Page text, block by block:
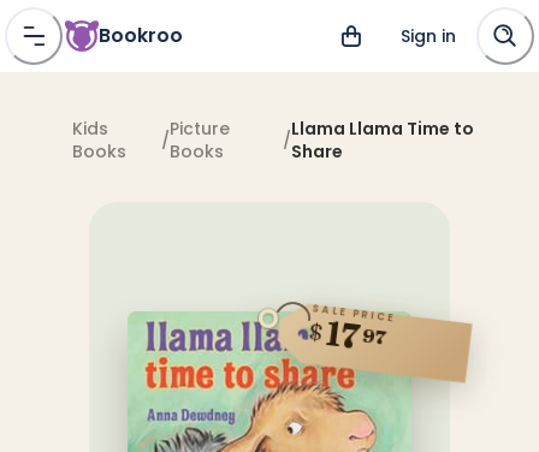
Bookroo Sign in
Kids
Books
/Picture
Books
/Llama Llama Time to
Share
SALE PRICE
$1797